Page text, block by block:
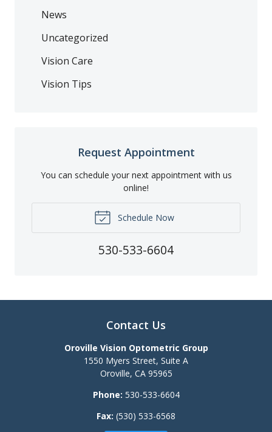
News
Uncategorized
Vision Care
Vision Tips
Request Appointment
You can schedule your next appointment with us
online!
Schedule Now
530-533-6604
Contact Us
Oroville Vision Optometric Group
1550 Myers Street, Suite A
Oroville, CA 95965
Phone: 530-533-6604
Fax: (530) 533-6568